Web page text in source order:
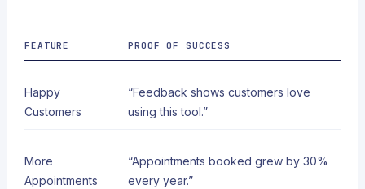
FEATURE PROOF OF SUCCESS
Happy
Customers
“Feedback shows customers love
using this tool.”
More
Appointments
“Appointments booked grew by 30%
every year.”